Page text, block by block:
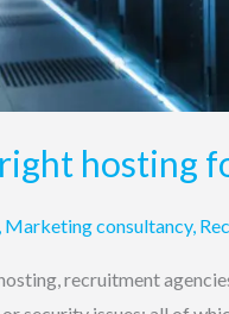
hosting
Marketing consultancy,
recruitment